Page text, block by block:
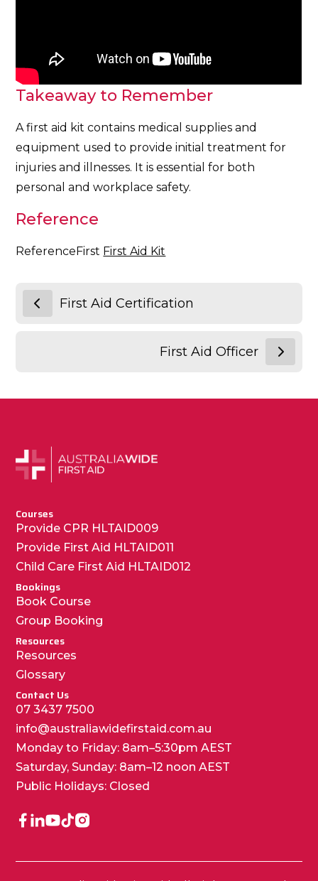
Takeaway to Remember
A first aid kit contains medical supplies and
equipment used to provide initial treatment for
injuries and illnesses. It is essential for both
personal and workplace safety.
Reference
ReferenceFirst First Aid Kit
First Aid Certification
First Aid Officer
Courses
Provide CPR HLTAID009
Provide First Aid HLTAID011
Child Care First Aid HLTAID012
Bookings
Book Course
Group Booking
Resources
Resources
Glossary
Contact Us
07 3437 7500
info@australiawidefirstaid.com.au
Monday to Friday: 8am–5:30pm AEST
Saturday, Sunday: 8am–12 noon AEST
Public Holidays: Closed